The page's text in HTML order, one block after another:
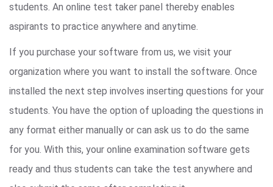
students. An online test taker panel thereby enables
aspirants to practice anywhere and anytime.
If you purchase your software from us, we visit your
organization where you want to install the software. Once
installed the next step involves inserting questions for your
students. You have the option of uploading the questions in
any format either manually or can ask us to do the same
for you. With this, your online examination software gets
ready and thus students can take the test anywhere and